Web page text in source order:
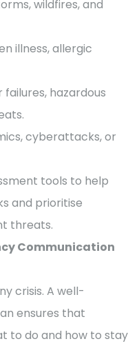
wildfires, and
illness, allergic
failures, hazardous
cyberattacks, or
tools to help
and prioritise
threats.
Communication
crisis. A well-
ensures that
to do and how to stay